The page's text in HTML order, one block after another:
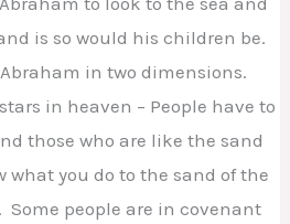
is so would his children be.
in two dimensions.
in heaven – People have to
those who are like the sand
what you do to the sand of the
Some people are in covenant